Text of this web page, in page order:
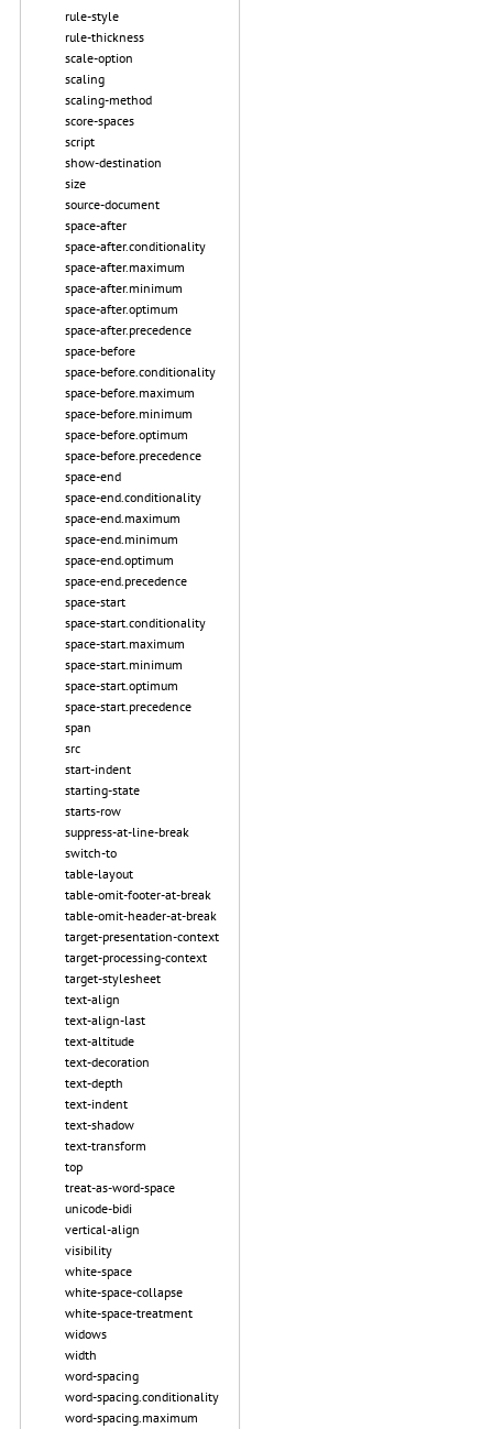
rule-style
rule-thickness
scale-option
scaling
scaling-method
score-spaces
script
show-destination
size
source-document
space-after
space-after.conditionality
space-after.maximum
space-after.minimum
space-after.optimum
space-after.precedence
space-before
space-before.conditionality
space-before.maximum
space-before.minimum
space-before.optimum
space-before.precedence
space-end
space-end.conditionality
space-end.maximum
space-end.minimum
space-end.optimum
space-end.precedence
space-start
space-start.conditionality
space-start.maximum
space-start.minimum
space-start.optimum
space-start.precedence
span
src
start-indent
starting-state
starts-row
suppress-at-line-break
switch-to
table-layout
table-omit-footer-at-break
table-omit-header-at-break
target-presentation-context
target-processing-context
target-stylesheet
text-align
text-align-last
text-altitude
text-decoration
text-depth
text-indent
text-shadow
text-transform
top
treat-as-word-space
unicode-bidi
vertical-align
visibility
white-space
white-space-collapse
white-space-treatment
widows
width
word-spacing
word-spacing.conditionality
word-spacing.maximum